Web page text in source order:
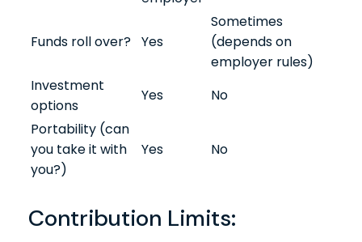
Funds roll over? Yes
Sometimes
(depends on
employer rules)
Investment
options
Yes
No
Portability (can
you take it with
you?)
Yes No
Contribution Limits: